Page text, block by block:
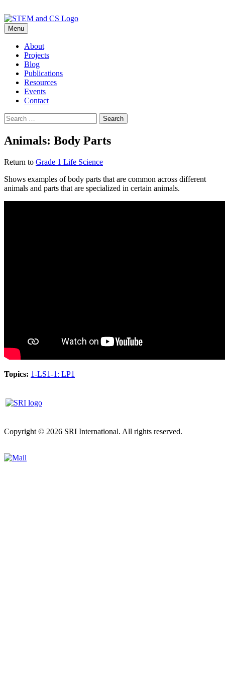
Menu Skip
to
content
About
Projects
Blog
Publications
Resources
Events
Contact
Search
for:
Animals: Body Parts
Return to Grade 1 Life Science
Shows examples of body parts that are common across different
animals and parts that are specialized in certain animals.
Topics: 1-LS1-1: LP1
Copyright © 2026 SRI International. All rights reserved.